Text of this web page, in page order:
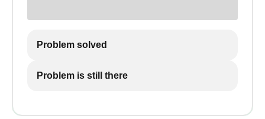
Problem solved
Problem is still there